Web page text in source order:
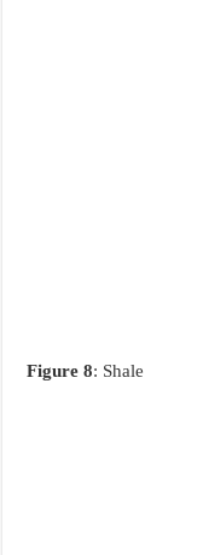
Figure 8: Shale